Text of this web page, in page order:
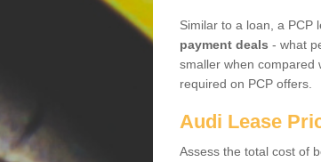
Similar to a loan, a PCP
payment deals - what
smaller when compared
required on PCP offers.
Audi Lease
Assess the total cost of